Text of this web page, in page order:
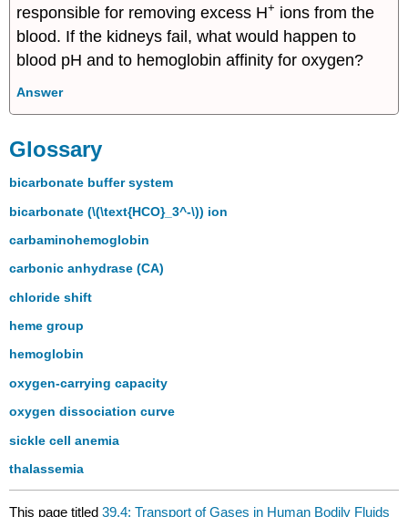
responsible for removing excess H+ ions from the
blood. If the kidneys fail, what would happen to
blood pH and to hemoglobin affinity for oxygen?
Answer
Glossary
bicarbonate buffer system
bicarbonate (\(\text{HCO}_3^-\)) ion
carbaminohemoglobin
carbonic anhydrase (CA)
chloride shift
heme group
hemoglobin
oxygen-carrying capacity
oxygen dissociation curve
sickle cell anemia
thalassemia
This page titled39.4: Transport of Gases in Human Bodily Fluids